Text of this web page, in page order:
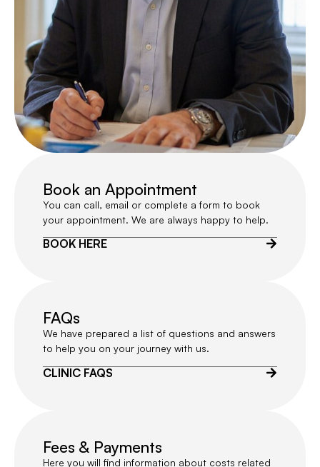
Book an Appointment
You can call, email or complete a form to book
your appointment. We are always happy to help.
BOOK HERE
FAQs
We have prepared a list of questions and answers
to help you on your journey with us.
CLINIC FAQS
Fees & Payments
Here you will find information about costs related